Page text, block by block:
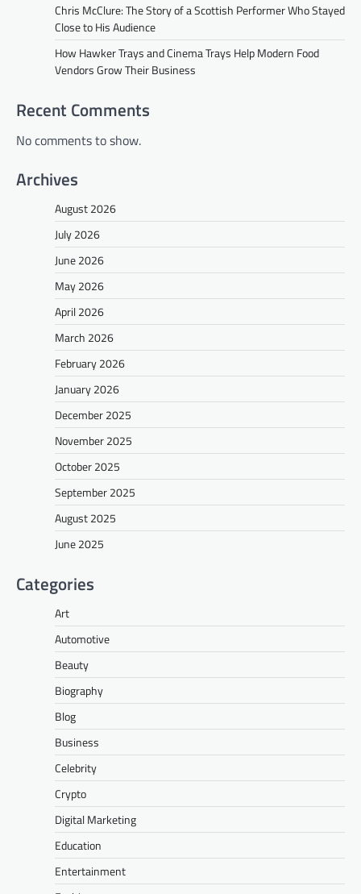
Chris McClure: The Story of a Scottish Performer Who Stayed
Close to His Audience
How Hawker Trays and Cinema Trays Help Modern Food
Vendors Grow Their Business
Recent Comments
No comments to show.
Archives
August 2026
July 2026
June 2026
May 2026
April 2026
March 2026
February 2026
January 2026
December 2025
November 2025
October 2025
September 2025
August 2025
June 2025
Categories
Art
Automotive
Beauty
Biography
Blog
Business
Celebrity
Crypto
Digital Marketing
Education
Entertainment